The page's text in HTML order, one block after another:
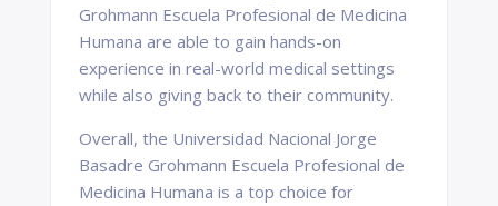
Grohmann Escuela Profesional de Medicina
Humana are able to gain hands-on
experience in real-world medical settings
while also giving back to their community.
Overall, the Universidad Nacional Jorge
Basadre Grohmann Escuela Profesional de
Medicina Humana is a top choice for